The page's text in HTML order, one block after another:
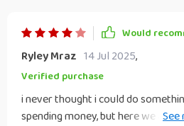
Would
Ryley Mraz 14 Jul 2025,
Verified purchase
i never thought i could do
spending money, but here we are,